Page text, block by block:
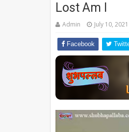
Lost Am I
Admin July 10, 2021
Facebook